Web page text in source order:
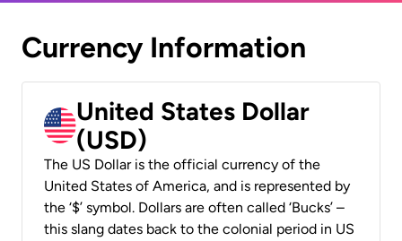
Currency Information
United States Dollar
(USD)
The US Dollar is the official currency of the
United States of America, and is represented by
the ‘$’ symbol. Dollars are often called ‘Bucks’ –
this slang dates back to the colonial period in US